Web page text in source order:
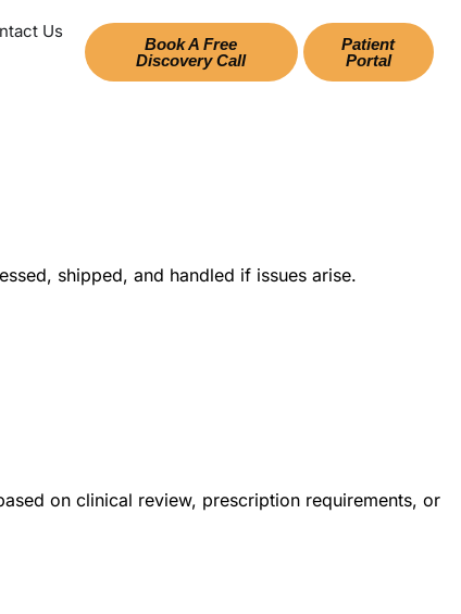
Us
Book A Free
Discovery Call
Patient
Portal
shipped, and handled if issues arise.
on clinical review, prescription requirements, or